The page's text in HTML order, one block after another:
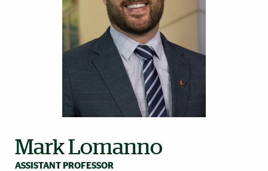
Mark Lomanno
ASSISTANT PROFESSOR